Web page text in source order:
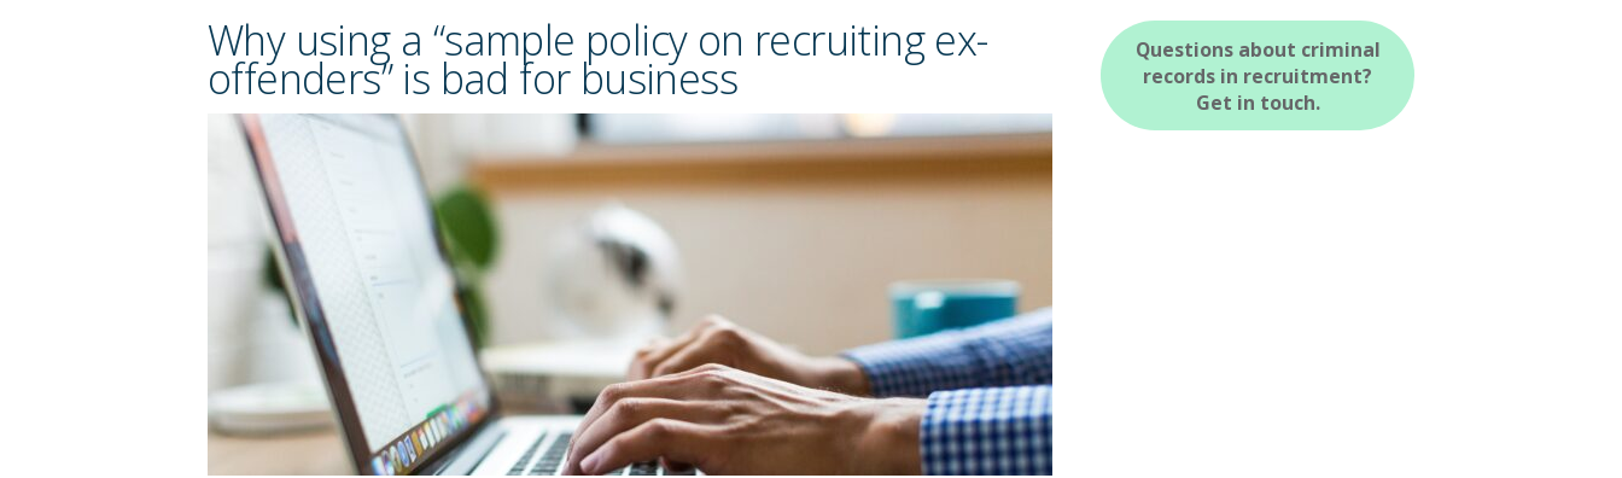
Why using a “sample policy on recruiting ex-
offenders” is bad for business
Questions about criminal
records in recruitment?
Get in touch.